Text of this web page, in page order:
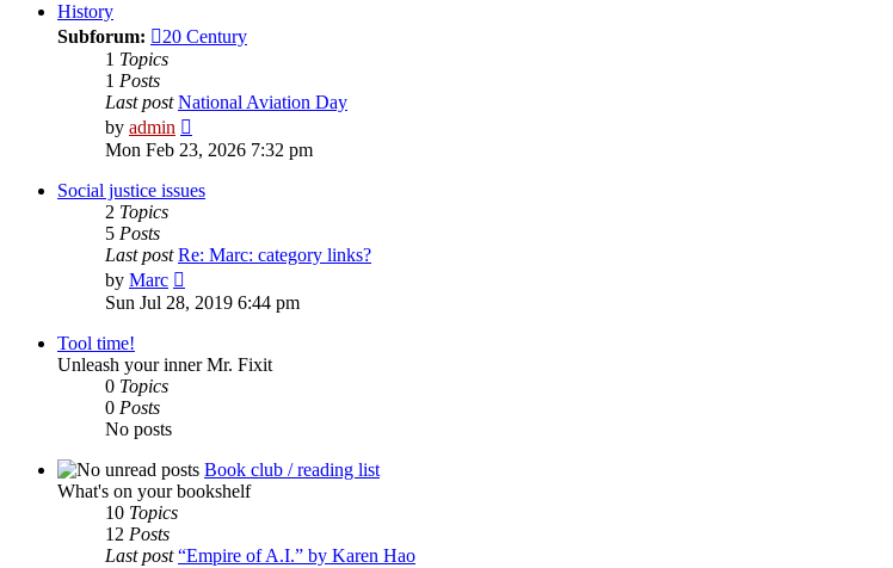
History
Subforum:
20 Century
1 Topics
1 Posts
Last post National Aviation Day
by admin
the
latest
post
Mon Feb 23, 2026 7:32 pm
Social justice issues
2 Topics
5 Posts
Last post Re: Marc: category links?
by Marc
the
latest
Sun Jul 28, 2019 6:44 pm
Tool time!
Unleash your inner Mr. Fixit
0 Topics
0 Posts
No posts
Book club / reading list
What's on your bookshelf
10 Topics
12 Posts
Last post “Empire of A.I.” by Karen Hao